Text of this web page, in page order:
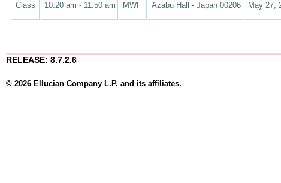
Class 10:20 am - 11:50 am MWF Azabu Hall - Japan 00206 May 27,
RELEASE: 8.7.2.6
© 2026 Ellucian Company L.P. and its affiliates.